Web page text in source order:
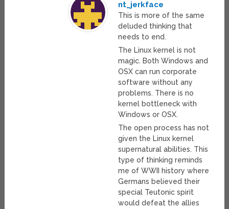
nt_jerkface
This is more of the same
deluded thinking that
needs to end.
The Linux kernel is not
magic. Both Windows and
OSX can run corporate
software without any
problems. There is no
kernel bottleneck with
Windows or OSX.
The open process has not
given the Linux kernel
supernatural abilities. This
type of thinking reminds
me of WWII history where
Germans believed their
special Teutonic spirit
would defeat the allies